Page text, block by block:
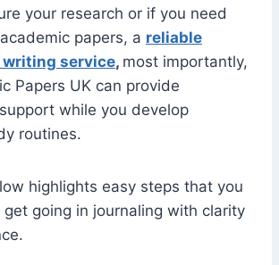
your research or if you need
papers, a reliable
service, most importantly,
Papers UK can provide
while you develop
routines.
highlights easy steps that you
going in journaling with clarity